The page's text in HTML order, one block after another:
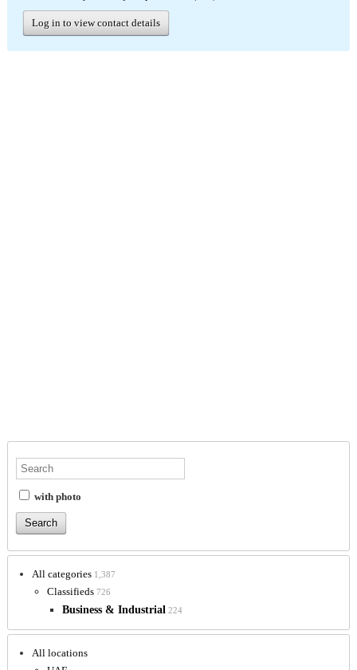
Log in to view contact details
with photo
All categories 1,387
Classifieds 726
Business & Industrial 224
All locations